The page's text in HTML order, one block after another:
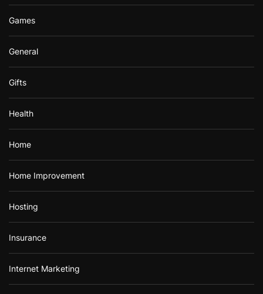
Games
General
Gifts
Health
Home
Home Improvement
Hosting
Insurance
Internet Marketing